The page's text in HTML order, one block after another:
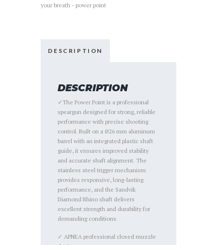
your breath - power point
DESCRIPTION
DESCRIPTION
✓The Power Point is a professional
speargun designed for strong, reliable
performance with precise shooting
control. Built on a Ø26 mm aluminum
barrel with an integrated plastic shaft
guide, it ensures improved stability
and accurate shaft alignment. The
stainless steel trigger mechanism
provides responsive, long-lasting
performance, and the Sandvik
Diamond Rhino shaft delivers
excellent strength and durability for
demanding conditions.
✓ APNEA professional closed muzzle